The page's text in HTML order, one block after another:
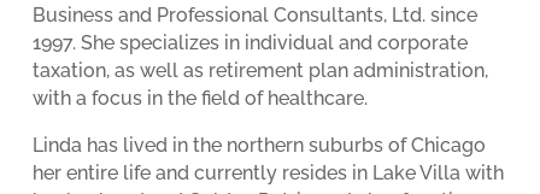
Business and Professional Consultants, Ltd. since
1997. She specializes in individual and corporate
taxation, as well as retirement plan administration,
with a focus in the field of healthcare.
Linda has lived in the northern suburbs of Chicago
her entire life and currently resides in Lake Villa with